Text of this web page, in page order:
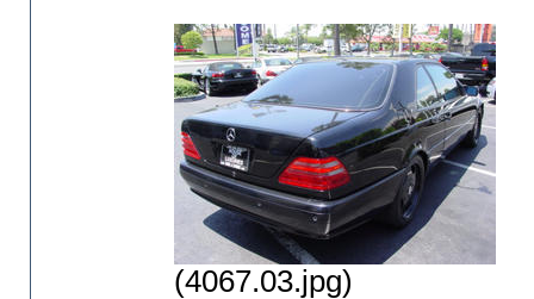
(4067.03.jpg)